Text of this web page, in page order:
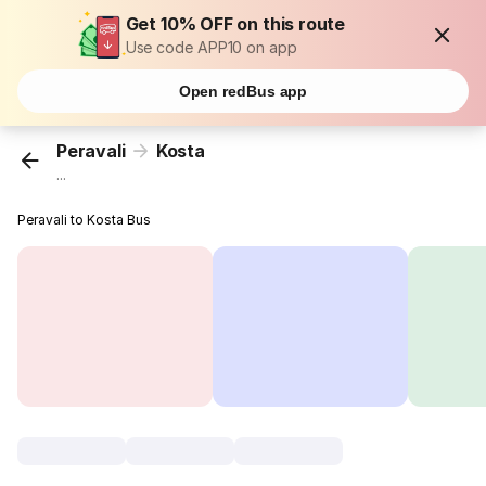
Get 10% OFF on this route
Use code APP10 on app
Open redBus app
Peravali Kosta
...
Peravali to Kosta Bus